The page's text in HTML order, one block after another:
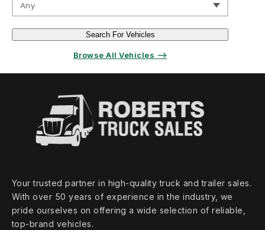
Any
Search For Vehicles
Browse All Vehicles ⟶
Your trusted partner in high‑quality truck and trailer sales.
With over 50 years of experience in the industry, we
pride ourselves on offering a wide selection of reliable,
top‑brand vehicles.